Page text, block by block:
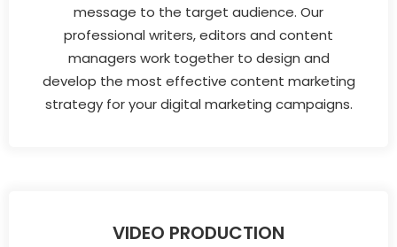
message to the target audience. Our
professional writers, editors and content
managers work together to design and
develop the most effective content marketing
strategy for your digital marketing campaigns.
VIDEO PRODUCTION